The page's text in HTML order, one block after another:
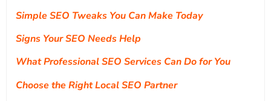
Simple SEO Tweaks You Can Make Today
Signs Your SEO Needs Help
What Professional SEO Services Can Do for You
Choose the Right Local SEO Partner